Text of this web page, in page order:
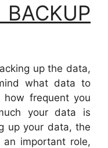
up the data,
what data to
frequent you
your data is
up your data, the
important role,